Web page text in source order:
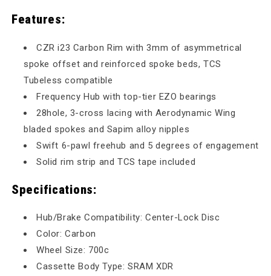
Features:
CZR i23 Carbon Rim with 3mm of asymmetrical
spoke offset and reinforced spoke beds, TCS
Tubeless compatible
Frequency Hub with top-tier EZO bearings
28hole, 3-cross lacing with Aerodynamic Wing
bladed spokes and Sapim alloy nipples
Swift 6-pawl freehub and 5 degrees of engagement
Solid rim strip and TCS tape included
Specifications:
Hub/Brake Compatibility: Center-Lock Disc
Color: Carbon
Wheel Size: 700c
Cassette Body Type: SRAM XDR